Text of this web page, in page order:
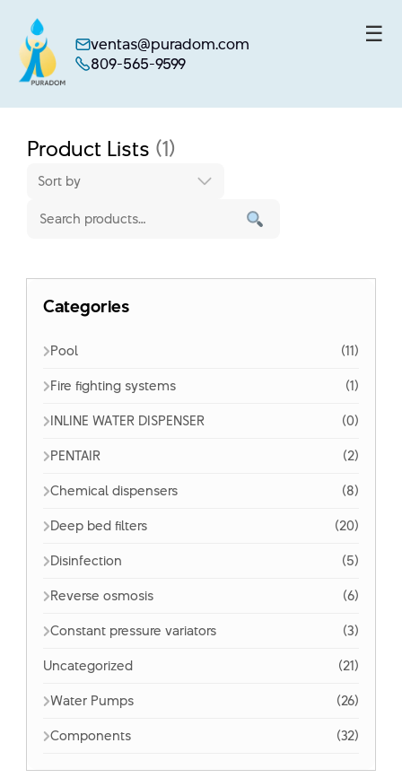
Skip
content
ventas@puradom.com
809-565-9599
☰
Product Lists (1)
Sort by
Categories
Pool
(11)
Fire fighting systems
(1)
INLINE WATER DISPENSER
(0)
PENTAIR
(2)
Chemical dispensers
(8)
Deep bed filters
(20)
Disinfection
(5)
Reverse osmosis
(6)
Constant pressure variators
(3)
Uncategorized
(21)
Water Pumps
(26)
Components
(32)